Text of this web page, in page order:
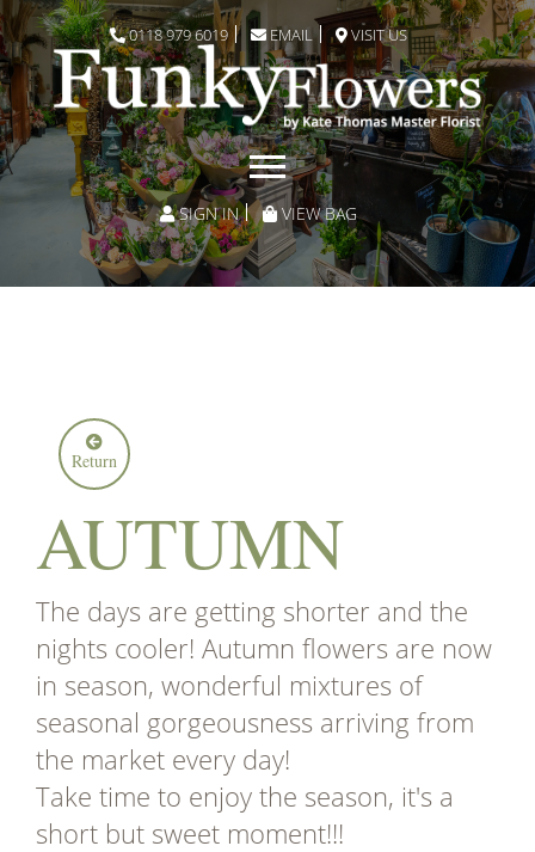
0118 979 6019 EMAIL VISIT US
SIGN IN VIEW BAG
Return
AUTUMN
The days are getting shorter and the
nights cooler! Autumn flowers are now
in season, wonderful mixtures of
seasonal gorgeousness arriving from
the market every day!
Take time to enjoy the season, it's a
short but sweet moment!!!